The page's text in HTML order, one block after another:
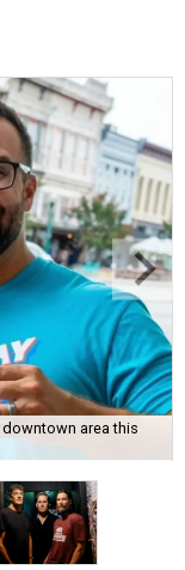
downtown area this